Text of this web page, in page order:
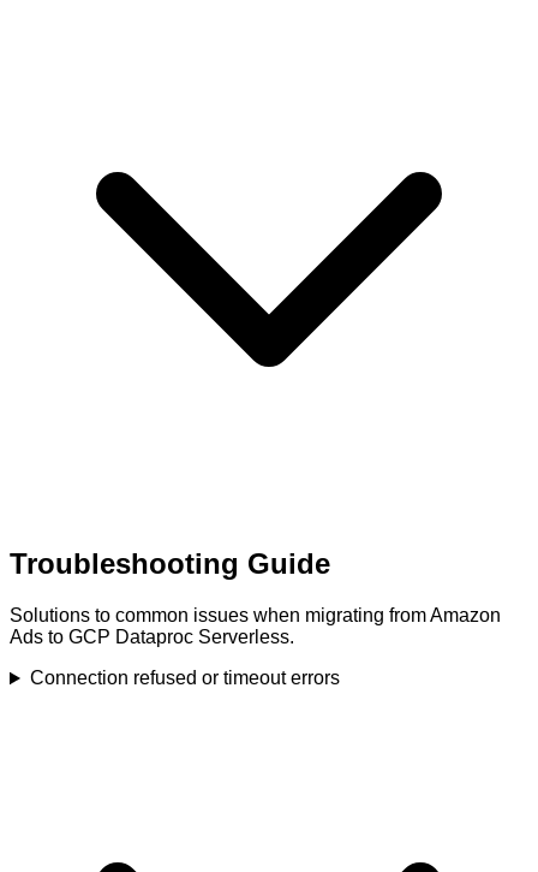
Troubleshooting Guide
Solutions to common issues when migrating from Amazon
Ads to GCP Dataproc Serverless.
Connection refused or timeout errors